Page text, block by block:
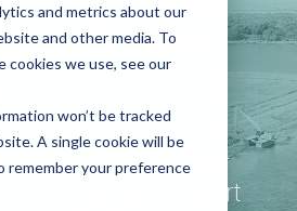
and metrics about our
and other media. To
cookies we use, see our
won’t be tracked
A single cookie will be
remember your preference
Area
and long-
for USACE and port